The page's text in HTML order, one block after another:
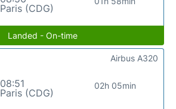
Paris (CDG)
Landed - On-time
08:51
Paris (CDG)
02h 05min
Airbus A320